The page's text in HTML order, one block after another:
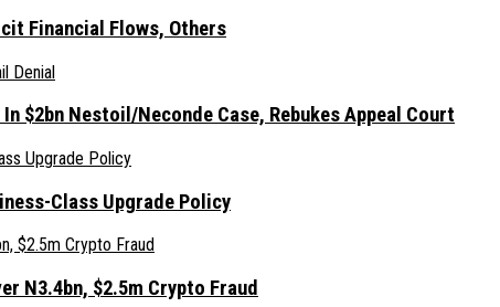
Financial Flows, Others
$2bn Nestoil/Neconde Case, Rebukes Appeal Court
Class Upgrade Policy
N3.4bn, $2.5m Crypto Fraud